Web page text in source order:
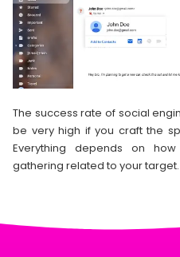
The success rate of social
be very high if you craft the
Everything depends on
gathering related to your target.